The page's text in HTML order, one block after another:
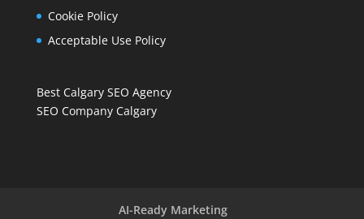
Cookie Policy
Acceptable Use Policy
Best Calgary SEO Agency
SEO Company Calgary
AI-Ready Marketing